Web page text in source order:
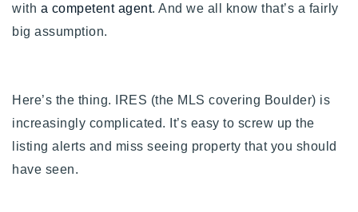
720-310-5007 - Osman
303-875-3140 - Sophie
720-884-6996 - Ian
with a competent agent. And we all know that’s a fairly
big assumption.
Here’s the thing. IRES (the MLS covering Boulder) is
increasingly complicated. It’s easy to screw up the
listing alerts and miss seeing property that you should
have seen.